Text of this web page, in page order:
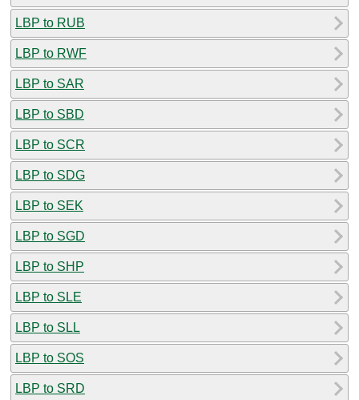
LBP to RUB
LBP to RWF
LBP to SAR
LBP to SBD
LBP to SCR
LBP to SDG
LBP to SEK
LBP to SGD
LBP to SHP
LBP to SLE
LBP to SLL
LBP to SOS
LBP to SRD